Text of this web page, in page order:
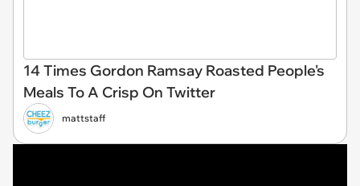
14 Times Gordon Ramsay Roasted People's
Meals To A Crisp On Twitter
mattstaff